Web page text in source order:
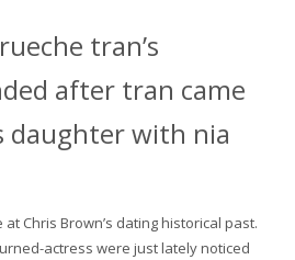
tran’s
after tran came
daughter with nia
Chris Brown’s dating historical past.
actress were just lately noticed